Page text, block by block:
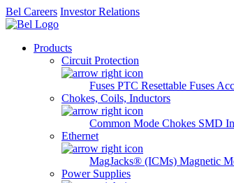
Bel Careers Investor Relations
Products
Circuit Protection
Fuses PTC Resettable Fuses
Chokes, Coils, Inductors
Common Mode Chokes SMD
Ethernet
MagJacks® (ICMs) Magnetic
Power Supplies